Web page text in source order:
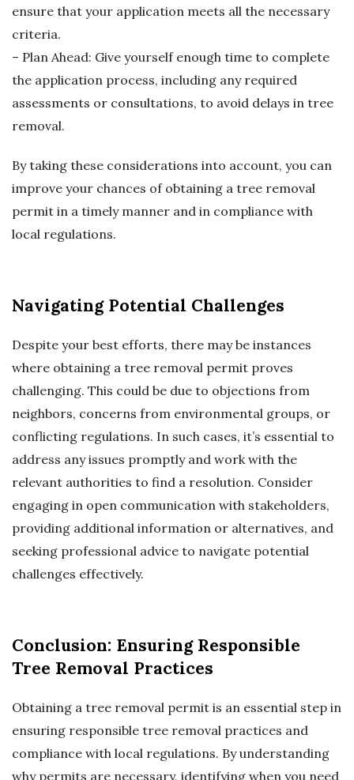
ensure that your application meets all the necessary
criteria.
– Plan Ahead: Give yourself enough time to complete
the application process, including any required
assessments or consultations, to avoid delays in tree
removal.
By taking these considerations into account, you can
improve your chances of obtaining a tree removal
permit in a timely manner and in compliance with
local regulations.
Navigating Potential Challenges
Despite your best efforts, there may be instances
where obtaining a tree removal permit proves
challenging. This could be due to objections from
neighbors, concerns from environmental groups, or
conflicting regulations. In such cases, it’s essential to
address any issues promptly and work with the
relevant authorities to find a resolution. Consider
engaging in open communication with stakeholders,
providing additional information or alternatives, and
seeking professional advice to navigate potential
challenges effectively.
Conclusion: Ensuring Responsible
Tree Removal Practices
Obtaining a tree removal permit is an essential step in
ensuring responsible tree removal practices and
compliance with local regulations. By understanding
why permits are necessary, identifying when you need